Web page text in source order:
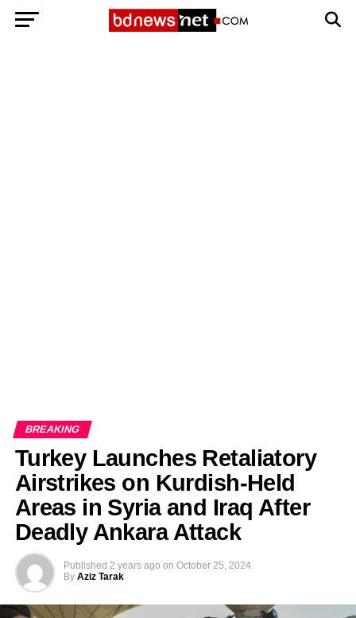
BREAKING
Turkey Launches Retaliatory
Airstrikes on Kurdish-Held
Areas in Syria and Iraq After
Deadly Ankara Attack
Published 2 years ago on October 25, 2024
By Aziz Tarak